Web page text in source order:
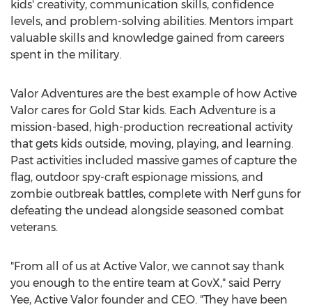
kids' creativity, communication skills, confidence
levels, and problem-solving abilities. Mentors impart
valuable skills and knowledge gained from careers
spent in the military.
Valor Adventures are the best example of how Active
Valor cares for Gold Star kids. Each Adventure is a
mission-based, high-production recreational activity
that gets kids outside, moving, playing, and learning.
Past activities included massive games of capture the
flag, outdoor spy-craft espionage missions, and
zombie outbreak battles, complete with Nerf guns for
defeating the undead alongside seasoned combat
veterans.
"From all of us at Active Valor, we cannot say thank
you enough to the entire team at GovX," said Perry
Yee, Active Valor founder and CEO. "They have been